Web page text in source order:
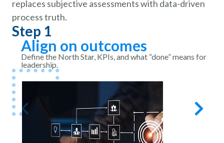
replaces subjective assessments with data-driven
process truth.
Step 1
Align on outcomes
Define the North Star, KPIs, and what “done” means for
leadership.